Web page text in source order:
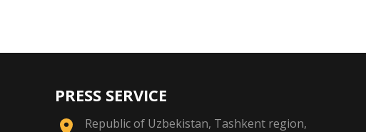
PRESS SERVICE
Republic of Uzbekistan, Tashkent region,